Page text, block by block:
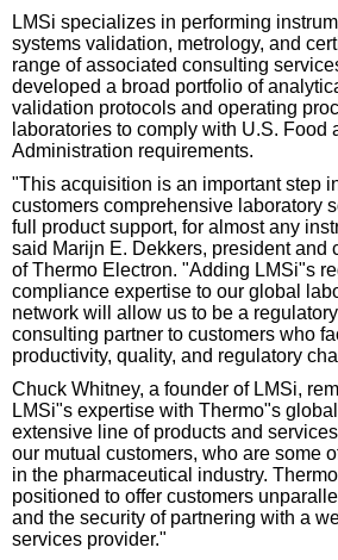
LMSi specializes in performing
systems validation, metrology, and
range of associated consulting
developed a broad portfolio of
validation protocols and operating
laboratories to comply with U.S. Food
Administration requirements.
"This acquisition is an important step
customers comprehensive laboratory
full product support, for almost any
said Marijn E. Dekkers, president and
of Thermo Electron. "Adding LMSi"s
compliance expertise to our global
network will allow us to be a
consulting partner to customers who
productivity, quality, and regulatory
Chuck Whitney, a founder of LMSi,
LMSi"s expertise with Thermo"s
extensive line of products and
our mutual customers, who are some
in the pharmaceutical industry.
positioned to offer customers
and the security of partnering with a
services provider."